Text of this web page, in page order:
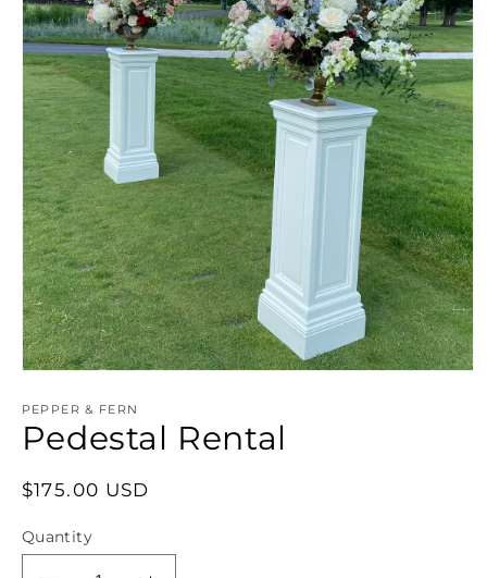
PEPPER & FERN
Pedestal Rental
Regular
$175.00 USD
Quantity